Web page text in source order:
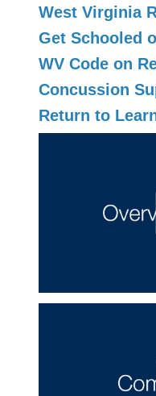
West Virginia
Get Schooled
WV Code on
Concussion
Return to